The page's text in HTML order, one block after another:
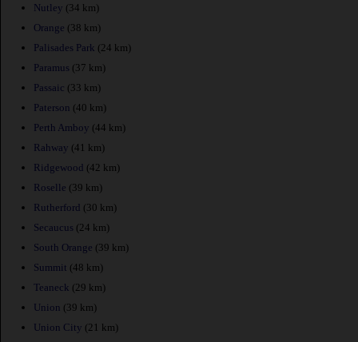
Nutley (34 km)
Orange (38 km)
Palisades Park (24 km)
Paramus (37 km)
Passaic (33 km)
Paterson (40 km)
Perth Amboy (44 km)
Rahway (41 km)
Ridgewood (42 km)
Roselle (39 km)
Rutherford (30 km)
Secaucus (24 km)
South Orange (39 km)
Summit (48 km)
Teaneck (29 km)
Union (39 km)
Union City (21 km)